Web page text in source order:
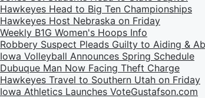
Hawkeyes Head to Big Ten Championships
Hawkeyes Host Nebraska on Friday
Weekly B1G Women's Hoops Info
Robbery Suspect Pleads Guilty to Aiding &
Iowa Volleyball Announces Spring Schedule
Dubuque Man Now Facing Theft Charge
Hawkeyes Travel to Southern Utah on Friday
Iowa Athletics Launches VoteGustafson.com